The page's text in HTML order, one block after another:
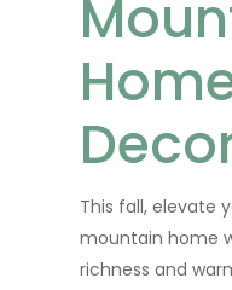
This fall, elevate
mountain home
richness and